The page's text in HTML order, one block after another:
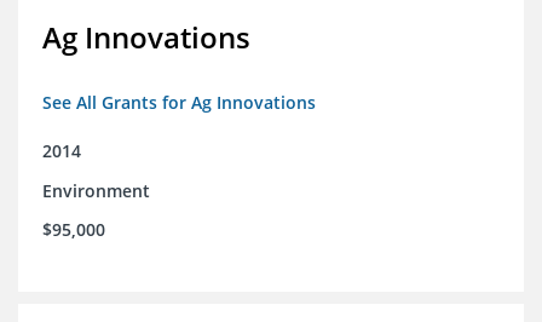
Ag Innovations
See All Grants for Ag Innovations
2014
Environment
$95,000